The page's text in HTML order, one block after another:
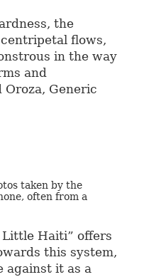
the
flows,
in the way
and
Oroza, Generic
taken by the
often from a
Haiti” offers
this system,
against it as a